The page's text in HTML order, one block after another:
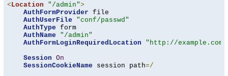
< Location "/admin">
AuthFormProvider file
AuthUserFile
"conf/passwd"
AuthType form
AuthName
"/admin"
AuthFormLoginRequiredLocation
"http://
Session On
SessionCookieName session path=/